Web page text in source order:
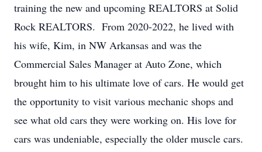
training the new and upcoming REALTORS at Solid
Rock REALTORS. From 2020-2022, he lived with
his wife, Kim, in NW Arkansas and was the
Commercial Sales Manager at Auto Zone, which
brought him to his ultimate love of cars. He would get
the opportunity to visit various mechanic shops and
see what old cars they were working on. His love for
cars was undeniable, especially the older muscle cars.